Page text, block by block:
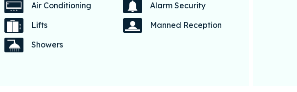
Air Conditioning
Alarm Security
Lifts
Manned Reception
Showers